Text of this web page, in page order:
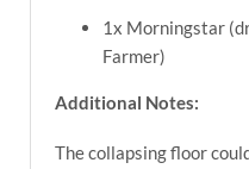
1x Morningstar
Farmer)
Additional Notes:
The collapsing floor